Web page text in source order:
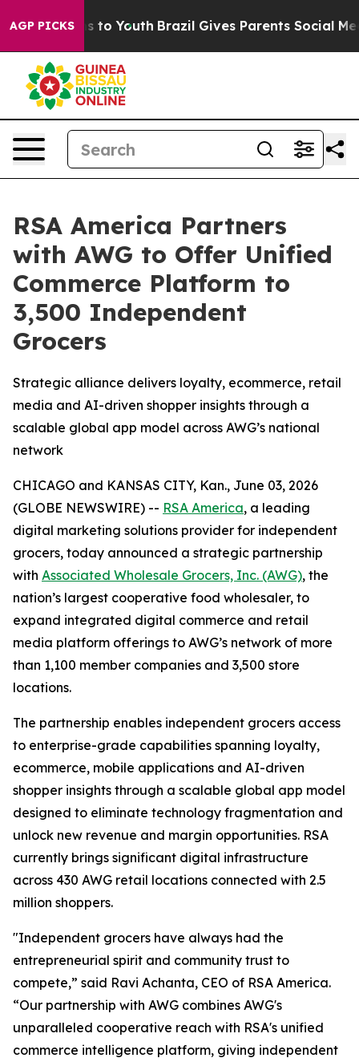
AGP PICKS
Harms to Youth Brazil Gives Parents Social Media
RSA America Partners
with AWG to Offer Unified
Commerce Platform to
3,500 Independent
Grocers
Strategic alliance delivers loyalty, ecommerce, retail
media and AI-driven shopper insights through a
scalable global app model across AWG’s national
network
CHICAGO and KANSAS CITY, Kan., June 03, 2026
(GLOBE NEWSWIRE) -- RSA America, a leading
digital marketing solutions provider for independent
grocers, today announced a strategic partnership
with Associated Wholesale Grocers, Inc. (AWG), the
nation’s largest cooperative food wholesaler, to
expand integrated digital commerce and retail
media platform offerings to AWG’s network of more
than 1,100 member companies and 3,500 store
locations.
The partnership enables independent grocers access
to enterprise-grade capabilities spanning loyalty,
ecommerce, mobile applications and AI-driven
shopper insights through a scalable global app model
designed to eliminate technology fragmentation and
unlock new revenue and margin opportunities. RSA
currently brings significant digital infrastructure
across 430 AWG retail locations connected with 2.5
million shoppers.
"Independent grocers have always had the
entrepreneurial spirit and community trust to
compete,” said Ravi Achanta, CEO of RSA America.
“Our partnership with AWG combines AWG's
unparalleled cooperative reach with RSA's unified
commerce intelligence platform, giving independent